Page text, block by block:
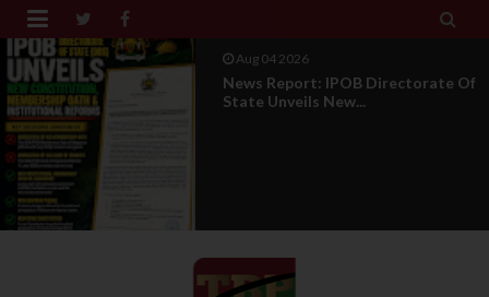
 
Aug 04 2026
News Report: IPOB Directorate Of
State Unveils New...